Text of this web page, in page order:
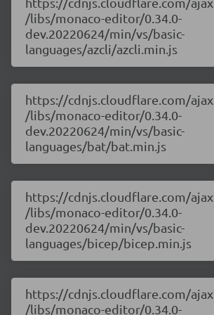
/libs/monaco-editor/0.34.0-
dev.20220624/min/vs/basic-
languages/azcli/azcli.min.js
https://cdnjs.cloudflare.com/ajax
/libs/monaco-editor/0.34.0-
dev.20220624/min/vs/basic-
languages/bat/bat.min.js
https://cdnjs.cloudflare.com/ajax
/libs/monaco-editor/0.34.0-
dev.20220624/min/vs/basic-
languages/bicep/bicep.min.js
https://cdnjs.cloudflare.com/ajax
/libs/monaco-editor/0.34.0-